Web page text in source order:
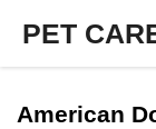
content
PET
American